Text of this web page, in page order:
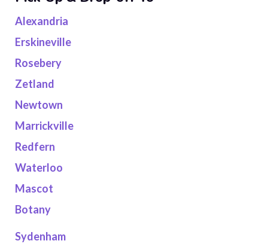
Alexandria
Erskineville
Rosebery
Zetland
Newtown
Marrickville
Redfern
Waterloo
Mascot
Botany
Sydenham